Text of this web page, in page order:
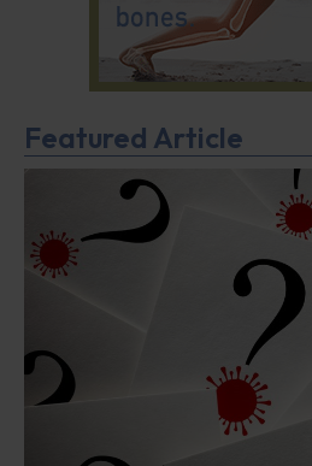
Featured Article